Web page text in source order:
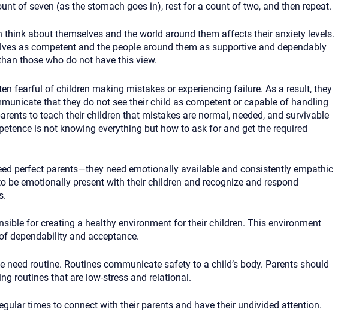
of seven (as the stomach goes in), rest for a count of two, and then repeat.
think about themselves and the world around them affects their anxiety levels.
as competent and the people around them as supportive and dependably
those who do not have this view.
fearful of children making mistakes or experiencing failure. As a result, they
that they do not see their child as competent or capable of handling
to teach their children that mistakes are normal, needed, and survivable
is not knowing everything but how to ask for and get the required
perfect parents—they need emotionally available and consistently empathic
be emotionally present with their children and recognize and respond
for creating a healthy environment for their children. This environment
dependability and acceptance.
need routine. Routines communicate safety to a child’s body. Parents should
routines that are low-stress and relational.
times to connect with their parents and have their undivided attention.